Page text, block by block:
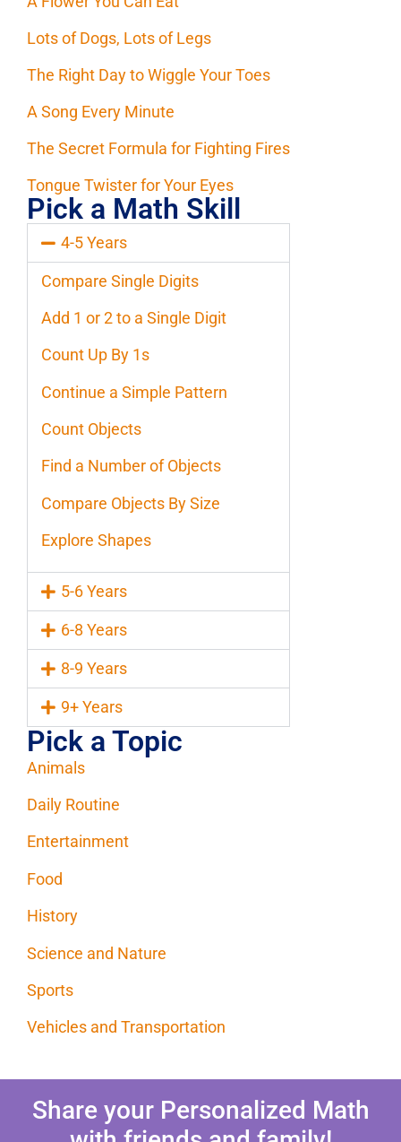
Lots of Dogs, Lots of Legs
The Right Day to Wiggle Your Toes
A Song Every Minute
The Secret Formula for Fighting Fires
Tongue Twister for Your Eyes
Pick a Math Skill
4-5 Years
Compare Single Digits
Add 1 or 2 to a Single Digit
Count Up By 1s
Continue a Simple Pattern
Count Objects
Find a Number of Objects
Compare Objects By Size
Explore Shapes
5-6 Years
6-8 Years
8-9 Years
9+ Years
Pick a Topic
Animals
Daily Routine
Entertainment
Food
History
Science and Nature
Sports
Vehicles and Transportation
Share your Personalized Math